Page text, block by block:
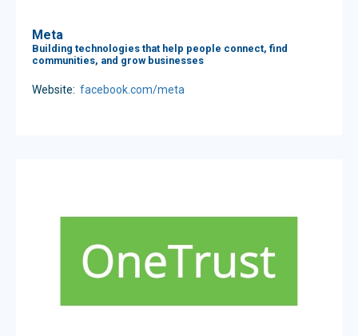
Meta
Building technologies that help people connect, find
communities, and grow businesses
Website: facebook.com/meta